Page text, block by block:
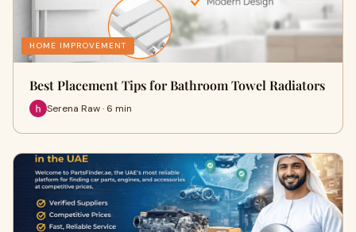
HOME IMPROVEMENT
Best Placement Tips for Bathroom Towel Radiators
Serena Raw · 6 min